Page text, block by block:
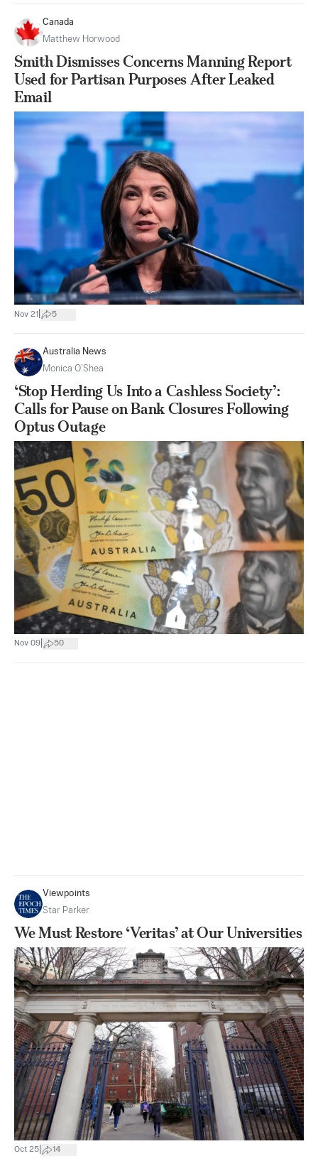
Canada
Matthew Horwood
Smith Dismisses Concerns Manning Report
Used for Partisan Purposes After Leaked
Email
Nov 21 5
Australia News
Monica O’Shea
‘Stop Herding Us Into a Cashless Society’:
Calls for Pause on Bank Closures Following
Optus Outage
Nov 09 50
Viewpoints
Star Parker
We Must Restore ‘Veritas’ at Our Universities
Oct 25 14